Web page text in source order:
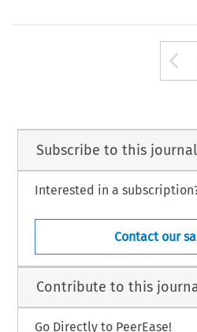
Subscribe to this journal
Interested in a
Contact our
Contribute to this
Go Directly to PeerEase!